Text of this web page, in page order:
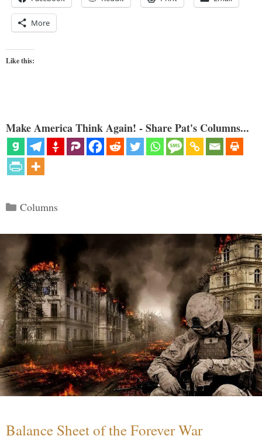
More
Like this:
Make America Think Again! - Share Pat's Columns...
Categories
Columns
Balance Sheet of the Forever War